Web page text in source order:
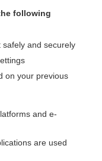
topic?
following
and securely
on your previous
and e-
are used